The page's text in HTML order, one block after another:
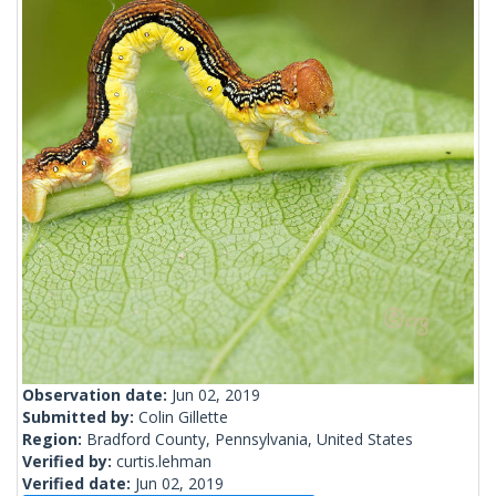
Observation date: Jun 02, 2019
Submitted by: Colin Gillette
Region: Bradford County, Pennsylvania, United States
Verified by: curtis.lehman
Verified date: Jun 02, 2019